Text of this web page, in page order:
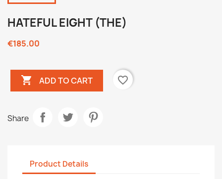
HATEFUL EIGHT (THE)
€185.00
 ADD TO CART favorite_border
Share
Product Details